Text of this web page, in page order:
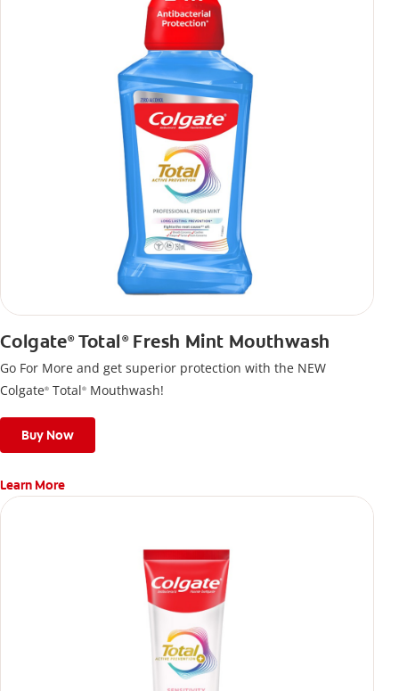
Colgate®Total ®Fresh Mint Mouthwash
Go For More and get superior protection with the NEW
Colgate® Total® Mouthwash!
Buy Now
Learn More